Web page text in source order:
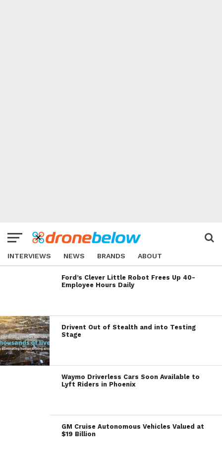
INTERVIEWS NEWS BRANDS ABOUT
Ford’s Clever Little Robot Frees Up 40-
Employee Hours Daily
Drivent Out of Stealth and into Testing
Stage
Waymo Driverless Cars Soon Available to
Lyft Riders in Phoenix
GM Cruise Autonomous Vehicles Valued at
$19 Billion